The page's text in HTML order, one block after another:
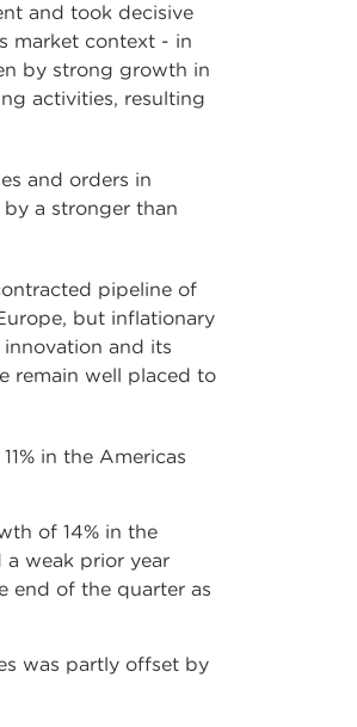
and took decisive
market context - in
by strong growth in
activities, resulting
and orders in
a stronger than
pipeline of
but inflationary
and its
remain well placed to
in the Americas
of 14% in the
weak prior year
end of the quarter as
was partly offset by